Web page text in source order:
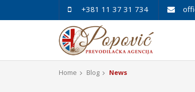
+381 11 37 31 734
Home Blog News